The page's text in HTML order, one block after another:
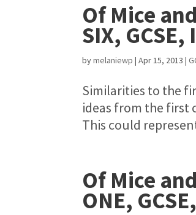
Of Mice
SIX, GCSE,
bymelaniewp |Apr 15, 2013 |
Similarities to the
ideas from the first
This could
Of Mice
ONE,